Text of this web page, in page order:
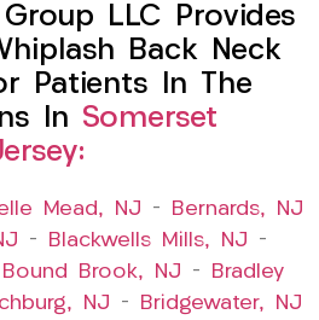
LLC Provides
Back Neck
Patients In The
In Somerset
Mead, NJ –
Bernards, NJ
– Blackwells Mills, NJ –
Bound Brook, NJ –
Bradley
NJ –
Bridgewater, NJ